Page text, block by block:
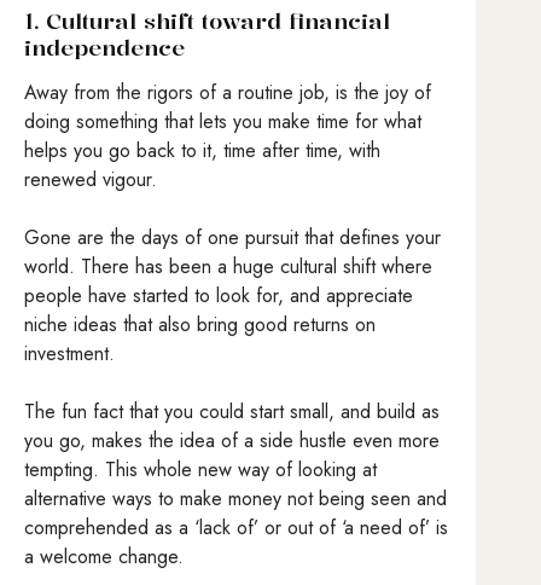
1. Cultural shift toward financial
independence
Away from the rigors of a routine job, is the joy of
doing something that lets you make time for what
helps you go back to it, time after time, with
renewed vigour.
Gone are the days of one pursuit that defines your
world. There has been a huge cultural shift where
people have started to look for, and appreciate
niche ideas that also bring good returns on
investment.
The fun fact that you could start small, and build as
you go, makes the idea of a side hustle even more
tempting. This whole new way of looking at
alternative ways to make money not being seen and
comprehended as a ‘lack of’ or out of ‘a need of’ is
a welcome change.